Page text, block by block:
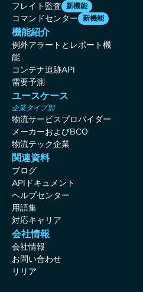
フレイト監査 新機能
コマンドセンター 新機能
機能紹介
例外アラートとレポート機
能
コンテナ追跡API
需要予測
ユースケース
企業タイプ別
物流サービスプロバイダー
メーカーおよびBCO
物流テック企業
関連資料
ブログ
APIドキュメント
ヘルプセンター
用語集
対応キャリア
会社情報
会社情報
お問い合わせ
リリア